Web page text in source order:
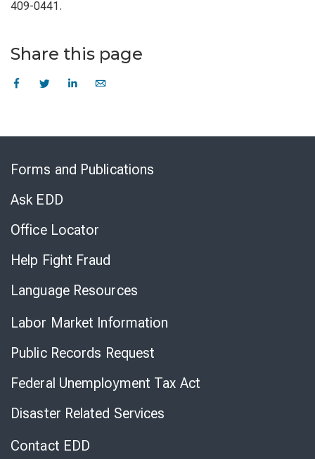
409-0441.
Share this page
Forms and Publications
Ask EDD
Office Locator
Help Fight Fraud
Language Resources
Labor Market Information
Public Records Request
Federal Unemployment Tax Act
Disaster Related Services
Contact EDD